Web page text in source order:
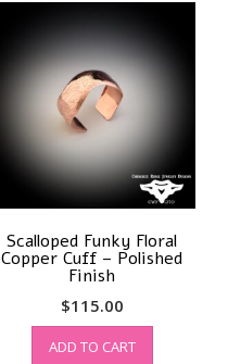
Scalloped Funky Floral
Copper Cuff – Polished
Finish
$115.00
ADD TO CART